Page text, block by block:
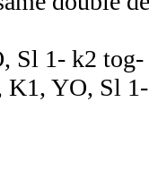
Sl 1- k2
K1, YO, Sl